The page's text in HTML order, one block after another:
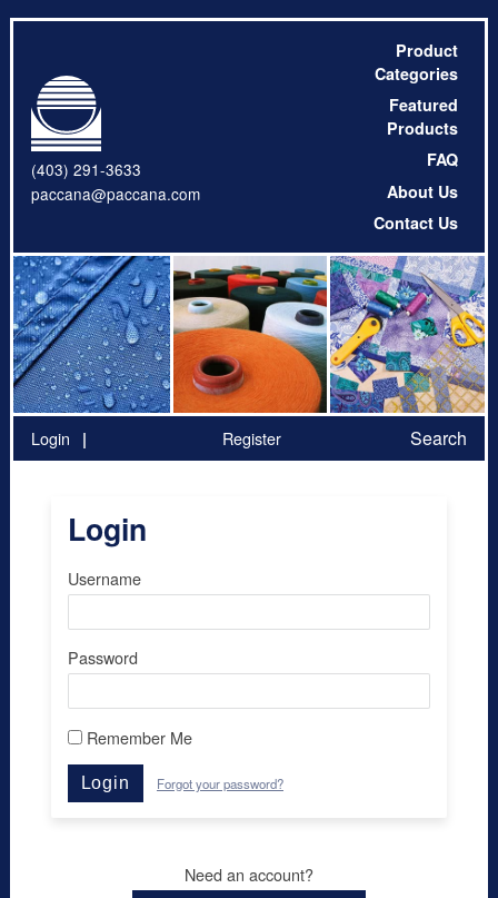
(403) 291-3633
paccana@paccana.com
Product
Categories
Featured
Products
FAQ
About Us
Contact Us
Login Register Search
Login
Username
Password
Remember Me
Login Forgot your password?
Need an account?